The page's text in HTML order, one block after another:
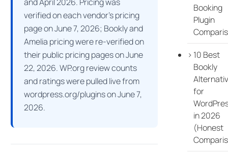
verified on each vendor’s pricing
page on June 7, 2026; Bookly and
Amelia pricing were re-verified on
their public pricing pages on June
22, 2026. WP.org review counts
and ratings were pulled live from
wordpress.org/plugins on June 7,
2026.
Booking
Plugin
10 Best
Bookly
for
in 2026
(Honest